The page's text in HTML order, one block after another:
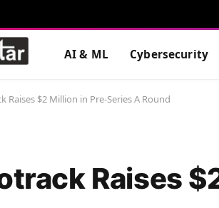
AI & ML Cybersecurity
Raises $2 Million in Pre-Series A Round
Raises